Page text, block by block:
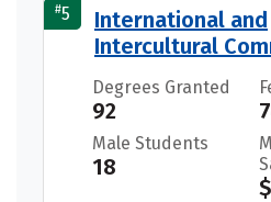
#5
International and
Intercultural
Degrees Granted
92
Male Students
18